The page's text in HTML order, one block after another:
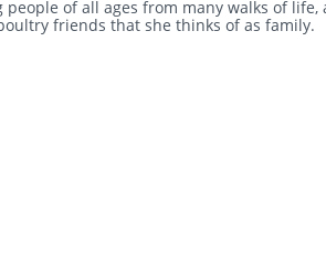
of all ages from many walks of life,
friends that she thinks of as family.